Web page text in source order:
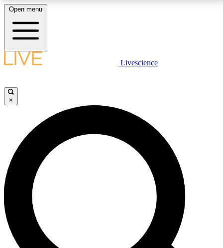
LIVE SCIENCE PLUS
JOIN FREE
LIVE SCIENCE PRO
Unlimited access to our exclusive features, expert analysis and in-depth
interviews, all ad-free
No ads, ever
Exclusive, original
Open menu
Livescience
×